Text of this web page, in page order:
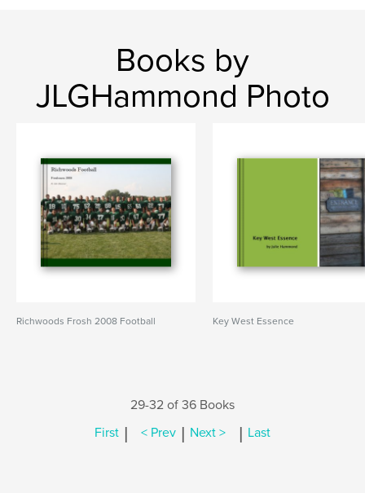
Books by
JLGHammond Photo
Richwoods Frosh 2008 Football Key West Essence
29-32 of 36 Books
First | < Prev | Next > | Last